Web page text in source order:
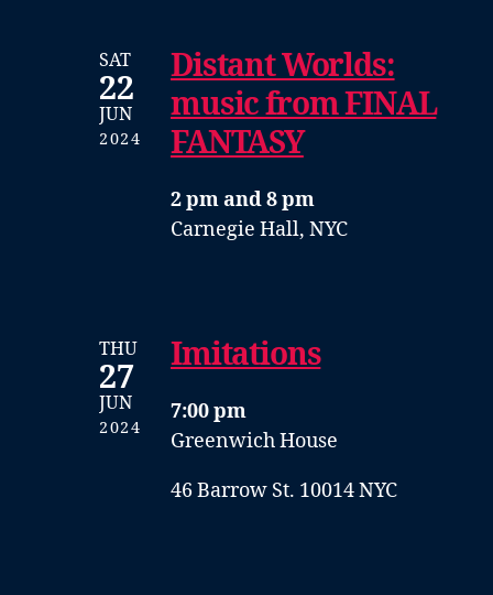
SAT
22
JUN
2024
Distant Worlds:
music from FINAL
FANTASY
2 pm and 8 pm
Carnegie Hall, NYC
THU
27
JUN
2024
Imitations
7:00 pm
Greenwich House
46 Barrow St. 10014 NYC